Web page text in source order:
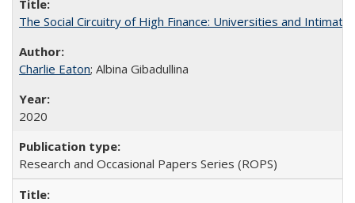
The Social Circuitry of High Finance: Universities and
Charlie Eaton; Albina Gibadullina
2020
Research and Occasional Papers Series (ROPS)